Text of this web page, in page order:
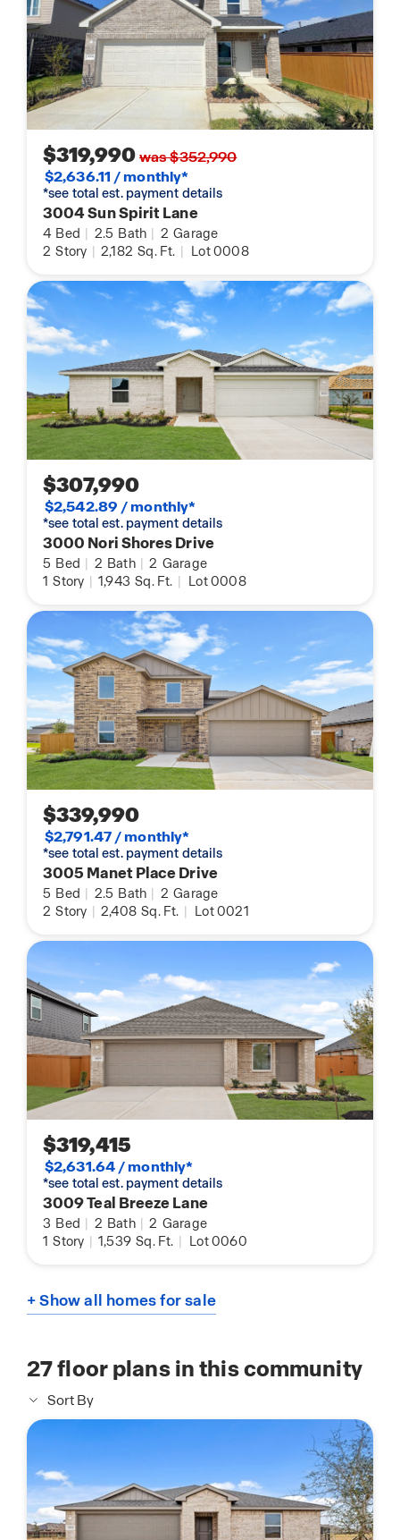
$319,990was $352,990
$2,636.11 / monthly*
*see total est. payment details
3004 Sun Spirit Lane
4 Bed | 2.5 Bath | 2 Garage
2 Story | 2,182 Sq. Ft. | Lot 0008
$307,990
$2,542.89 / monthly*
*see total est. payment details
3000 Nori Shores Drive
5 Bed | 2 Bath | 2 Garage
1 Story | 1,943 Sq. Ft. | Lot 0008
$339,990
$2,791.47 / monthly*
*see total est. payment details
3005 Manet Place Drive
5 Bed | 2.5 Bath | 2 Garage
2 Story | 2,408 Sq. Ft. | Lot 0021
$319,415
$2,631.64 / monthly*
*see total est. payment details
3009 Teal Breeze Lane
3 Bed | 2 Bath | 2 Garage
1 Story | 1,539 Sq. Ft. | Lot 0060
+ Show all homes for sale
27floor plans in this community
Sort By